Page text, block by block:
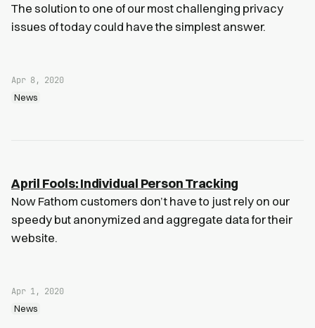
The solution to one of our most challenging privacy
issues of today could have the simplest answer.
Apr 8, 2020
News
April Fools: Individual Person Tracking
Now Fathom customers don’t have to just rely on our
speedy but anonymized and aggregate data for their
website.
Apr 1, 2020
News